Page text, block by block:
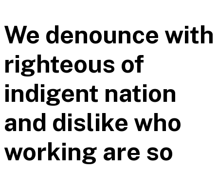
We denounce with
righteous of
indigent nation
and dislike who
working are so